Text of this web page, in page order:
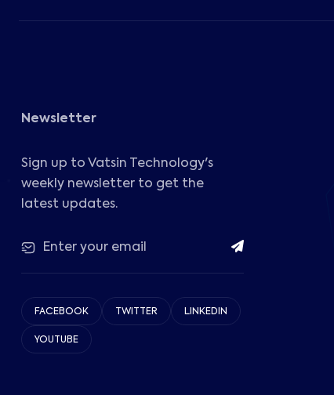
Newsletter
Sign up to Vatsin Technology's
weekly newsletter to get the
latest updates.
FACEBOOK TWITTER LINKEDIN
YOUTUBE